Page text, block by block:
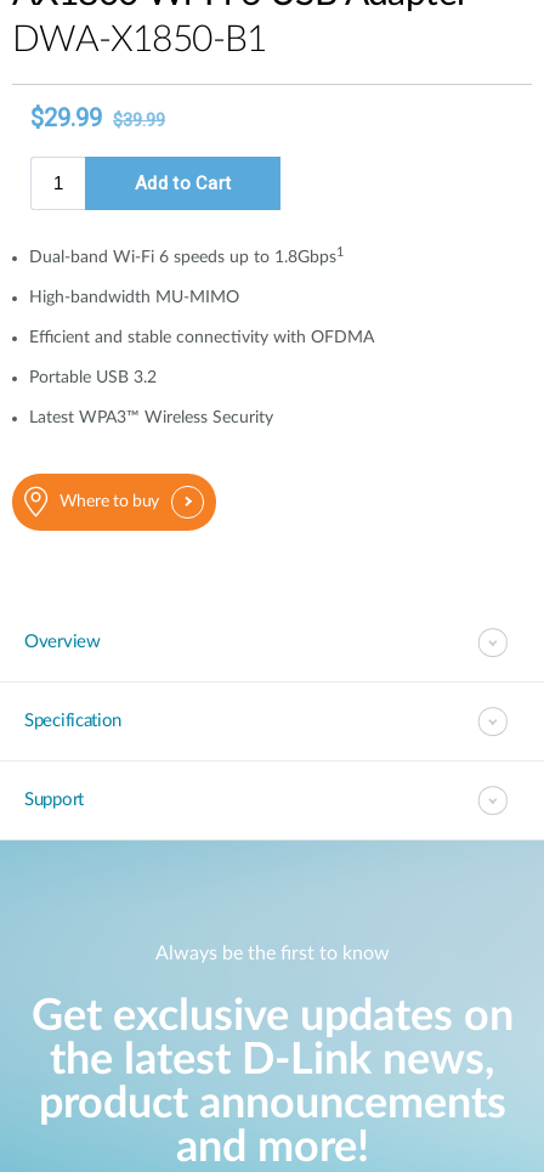
DWA-X1850-B1
Dual-band Wi-Fi 6 speeds up to 1.8Gbps1
High-bandwidth MU-MIMO
Efficient and stable connectivity with OFDMA
Portable USB 3.2
Latest WPA3™ Wireless Security
Where to buy
Overview
Specification
Support
Always be the first to know
Get exclusive updates on
the latest D-Link news,
product announcements
and more!